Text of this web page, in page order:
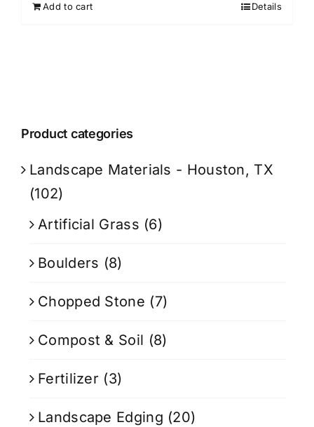
Add to cart Details
Product categories
Landscape Materials - Houston, TX
(102)
Artificial Grass (6)
Boulders (8)
Chopped Stone (7)
Compost & Soil (8)
Fertilizer (3)
Landscape Edging (20)